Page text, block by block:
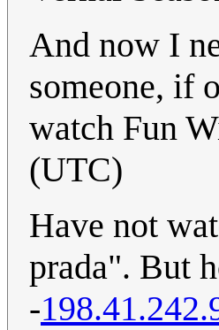
And now I
someone, if
watch Fun
(UTC)
Have not
prada". But
-